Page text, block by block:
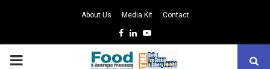
About Us Media Kit Contact
Facebook
LinkedinYoutube
PRIMARY